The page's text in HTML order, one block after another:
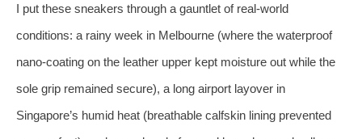
I put these sneakers through a gauntlet of real‑world
conditions: a rainy week in Melbourne (where the waterproof
nano‑coating on the leather upper kept moisture out while the
sole grip remained secure), a long airport layover in
Singapore’s humid heat (breathable calfskin lining prevented